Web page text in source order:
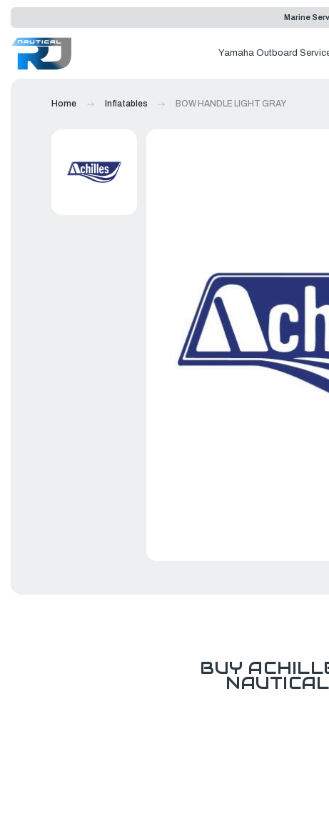
Marine
Yamaha Outboard
Home Inflatables BOW HANDLE LIGHT GRAY
BUY